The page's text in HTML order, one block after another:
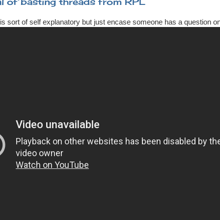
sort of self explanatory but just encase someone has a question